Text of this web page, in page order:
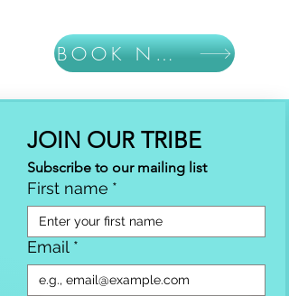
BOOK NOW
JOIN OUR TRIBE
Subscribe to our mailing list
First name *
Email *